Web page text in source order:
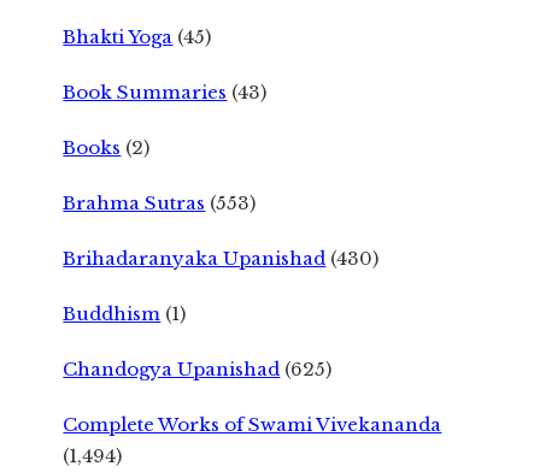
Bhakti Yoga (45)
Book Summaries (43)
Books (2)
Brahma Sutras (553)
Brihadaranyaka Upanishad (430)
Buddhism (1)
Chandogya Upanishad (625)
Complete Works of Swami Vivekananda
(1,494)